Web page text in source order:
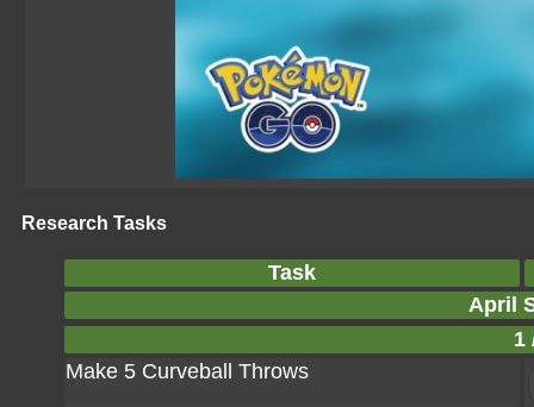
Research Tasks
Task
April
1
Make 5 Curveball Throws